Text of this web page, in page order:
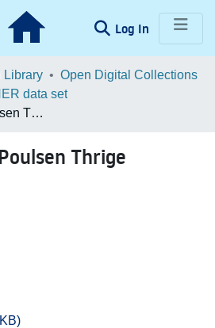
Log In (current)
Library
Open Digital Collections
data set
Poul Christian Poulsen Thrige
Thrige